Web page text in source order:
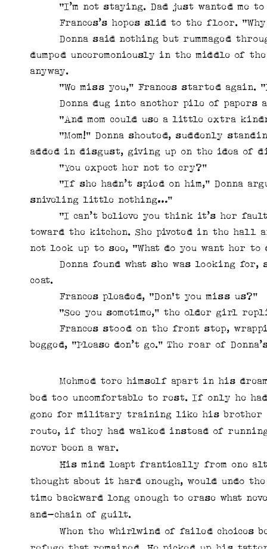
“I’m not staying. Dad just wanted me to
Frances’s hopes slid to the floor. “Why
Donna said nothing but rummaged
dumped unceremoniously in the middle of
anyway.
“We miss you,” Frances started again.
Donna dug into another pile of papers
“And mom could use a little extra
“Mom!” Donna shouted, suddenly
added in disgust, giving up on the idea of
“You expect her not to cry?”
“If she hadn’t spied on him,” Donna
sniveling little nothing…”
“I can’t believe you think it’s her
toward the kitchen. She pivoted in the
not look up to see, “What do you want her to
Donna found what she was looking for,
coat.
Frances pleaded, “Don't you miss us?”
“See you sometime,” the older girl
Frances stood on the front step,
begged, “Please don’t go.” The roar of
Mehmed tore himself apart in his
bed too uncomfortable to rest. If only he
gone for military training like his brother
route, if they had walked instead of
never been a war.
His mind leapt frantically from one
thought about it hard enough, would undo
time backward long enough to erase what
and-chain of guilt.
When the whirlwind of failed choices